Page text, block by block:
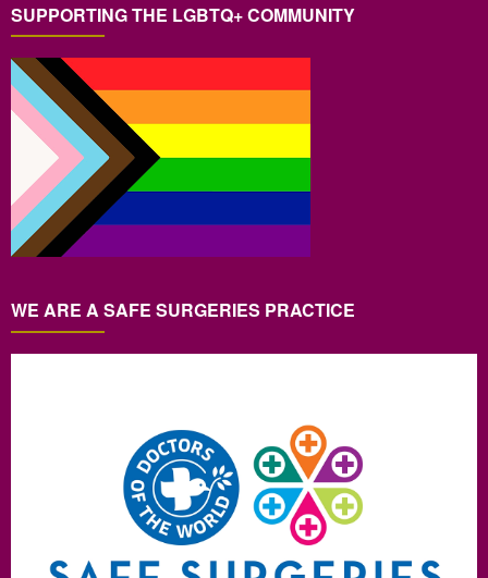
SUPPORTING THE LGBTQ+ COMMUNITY
WE ARE A SAFE SURGERIES PRACTICE